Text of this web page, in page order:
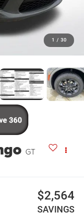
1 / 30
GT
$2,564
SAVINGS